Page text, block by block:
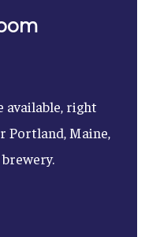
available, right
Portland, Maine,